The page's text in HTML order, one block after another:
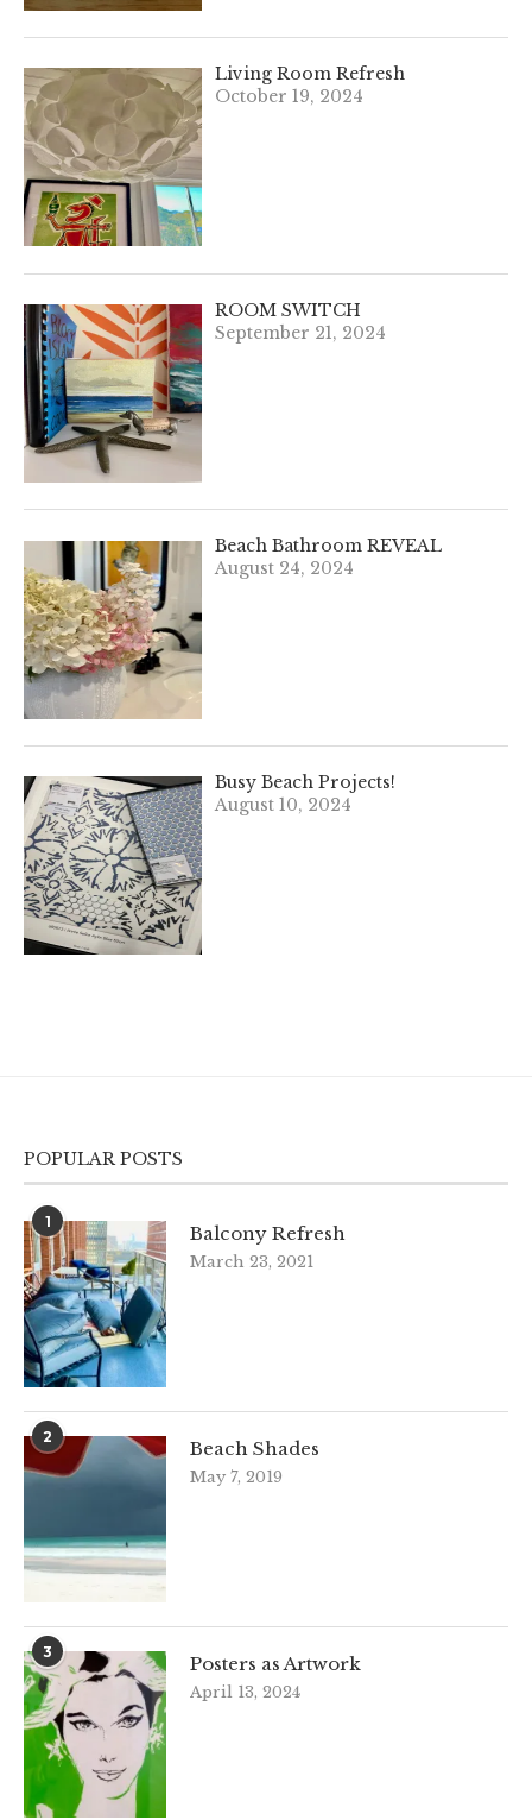
Living Room Refresh
October 19, 2024
ROOM SWITCH
September 21, 2024
Beach Bathroom REVEAL
August 24, 2024
Busy Beach Projects!
August 10, 2024
POPULAR POSTS
1
Balcony Refresh
March 23, 2021
2
Beach Shades
May 7, 2019
3
Posters as Artwork
April 13, 2024